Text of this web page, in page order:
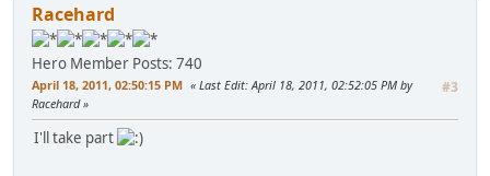
Racehard
Hero Member Posts: 740
April 18, 2011, 02:50:15 PM #3
Last Edit: April 18, 2011, 02:52:05 PM by
Racehard
I'll take part